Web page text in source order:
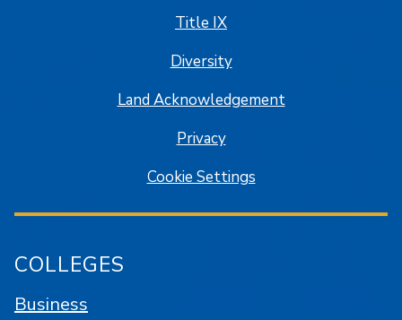
Title IX
Diversity
Land Acknowledgement
Privacy
Cookie Settings
COLLEGES
Business